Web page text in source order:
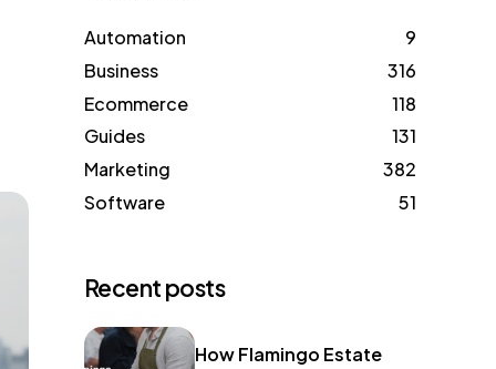
Automation
9
Business
316
Ecommerce
118
Guides
131
Marketing
382
Software
51
Recent posts
How Flamingo Estate